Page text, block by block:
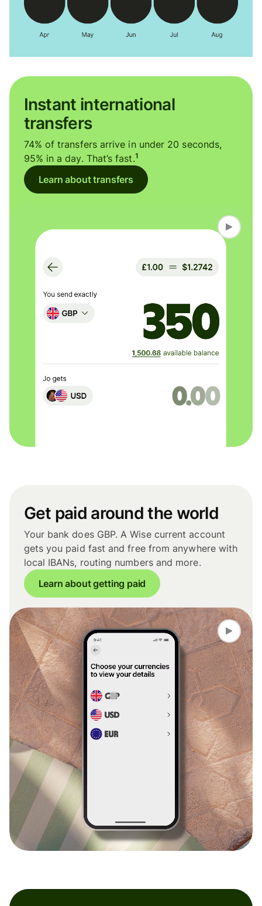
Instant international
transfers
74% of transfers arrive in under 20 seconds,
95% in a day. That’s fast.1
Learn about transfers
Get paid around the world
Your bank does GBP. A Wise current account
gets you paid fast and free from anywhere with
local IBANs, routing numbers and more.
Learn about getting paid